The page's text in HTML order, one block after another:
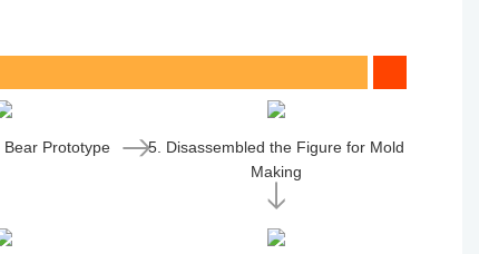
Prototype
5. Disassembled the Figure for Mold
Making